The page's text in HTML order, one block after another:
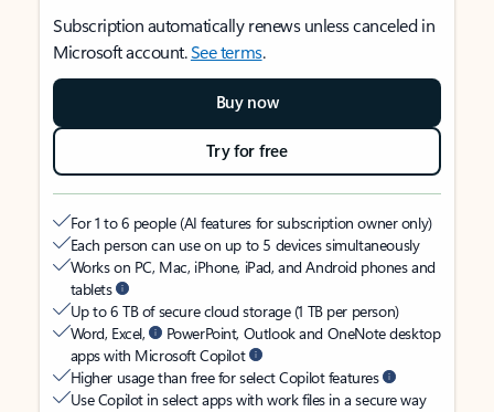
Subscription automatically renews unless canceled in
Microsoft account.See terms.
Buy now
Try for free
For 1 to 6 people (AI features for subscription owner only)
Each person can use on up to 5 devices simultaneously
Works on PC, Mac, iPhone, iPad, and Android phones and
tablets
Up to 6 TB of secure cloud storage (1 TB per person)
Word, Excel,
PowerPoint, Outlook and OneNote desktop
apps with Microsoft Copilot
Higher usage than free for select Copilot features
Use Copilot in select apps with work files in a secure way